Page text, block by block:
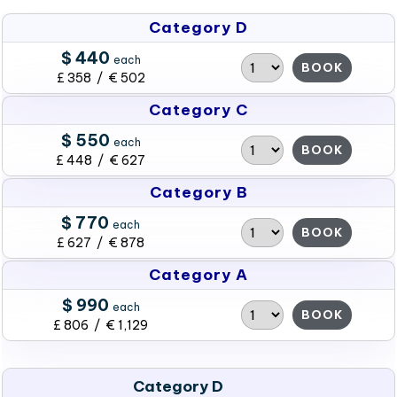
Category D
$ 440 each
£ 358 / € 502
BOOK
Category C
$ 550 each
£ 448 / € 627
BOOK
Category B
$ 770 each
£ 627 / € 878
BOOK
Category A
$ 990 each
£ 806 / € 1,129
BOOK
Category D